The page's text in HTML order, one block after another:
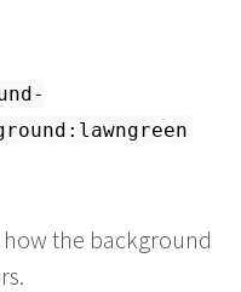
the background